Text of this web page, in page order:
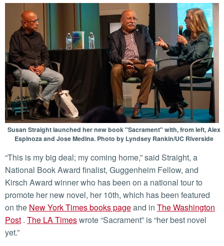
Susan Straight launched her new book "Sacrament" with, from left, Alex
Espinoza and Jose Medina. Photo by Lyndsey Rankin/UC Riverside
“This is my big deal; my coming home,” said Straight, a
National Book Award finalist, Guggenheim Fellow, and
Kirsch Award winner who has been on a national tour to
promote her new novel, her 10th, which has been featured
on the New York Times books pageand in The Washington
Post . The LA Timeswrote “Sacrament” is “her best novel
yet.”